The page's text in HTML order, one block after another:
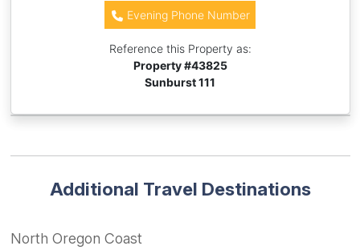
Evening Phone Number
Reference this Property as:
Property #43825
Sunburst 111
Additional Travel Destinations
North Oregon Coast